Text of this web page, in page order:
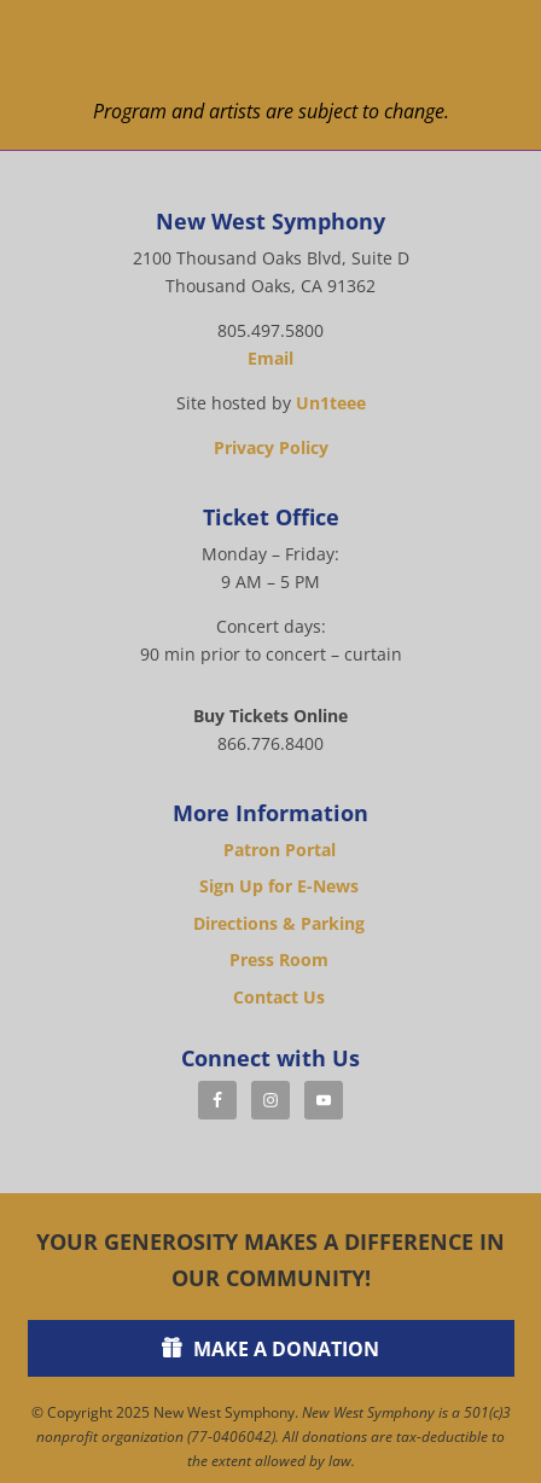
Program and artists are subject to change.
New West Symphony
2100 Thousand Oaks Blvd, Suite D
Thousand Oaks, CA 91362
805.497.5800
Email
Site hosted by Un1teee
Privacy Policy
Ticket Office
Monday – Friday:
9 AM – 5 PM
Concert days:
90 min prior to concert – curtain
Buy Tickets Online
866.776.8400
More Information
Patron Portal
Sign Up for E-News
Directions & Parking
Press Room
Contact Us
Connect with Us
YOUR GENEROSITY MAKES A DIFFERENCE IN
OUR COMMUNITY!
MAKE A DONATION
© Copyright 2025 New West Symphony. New West Symphony is a 501(c)3
nonprofit organization (77-0406042). All donations are tax-deductible to
the extent allowed by law.